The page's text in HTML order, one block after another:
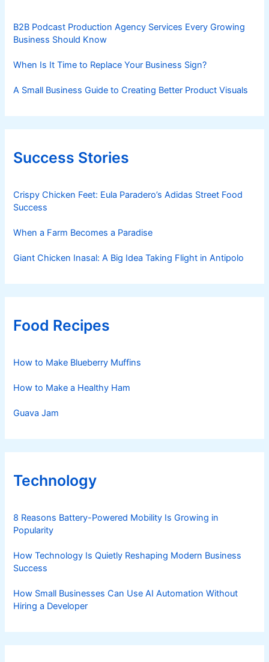
B2B Podcast Production Agency Services Every Growing
Business Should Know
When Is It Time to Replace Your Business Sign?
A Small Business Guide to Creating Better Product Visuals
Success Stories
Crispy Chicken Feet: Eula Paradero’s Adidas Street Food
Success
When a Farm Becomes a Paradise
Giant Chicken Inasal: A Big Idea Taking Flight in Antipolo
Food Recipes
How to Make Blueberry Muffins
How to Make a Healthy Ham
Guava Jam
Technology
8 Reasons Battery-Powered Mobility Is Growing in
Popularity
How Technology Is Quietly Reshaping Modern Business
Success
How Small Businesses Can Use AI Automation Without
Hiring a Developer